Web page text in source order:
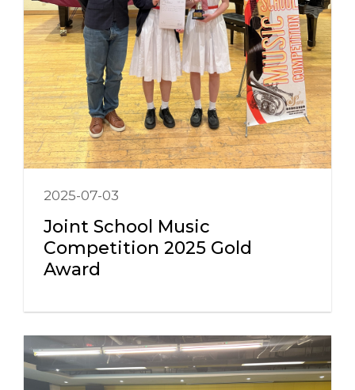
2025-07-03
Joint School Music
Competition 2025 Gold
Award